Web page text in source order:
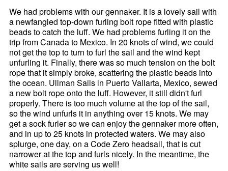
We had problems with our gennaker. It is a lovely sail with
a newfangled top-down furling bolt rope fitted with plastic
beads to catch the luff. We had problems furling it on the
trip from Canada to Mexico. In 20 knots of wind, we could
not get the top to turn to furl the sail and the wind kept
unfurling it. Finally, there was so much tension on the bolt
rope that it simply broke, scattering the plastic beads into
the ocean. Ullman Sails in Puerto Vallarta, Mexico, sewed
a new bolt rope onto the luff. However, it still didn't furl
properly. There is too much volume at the top of the sail,
so the wind unfurls it in anything over 15 knots. We may
get a sock furler so we can enjoy the gennaker more often,
and in up to 25 knots in protected waters. We may also
splurge, one day, on a Code Zero headsail, that is cut
narrower at the top and furls nicely. In the meantime, the
white sails are serving us well!